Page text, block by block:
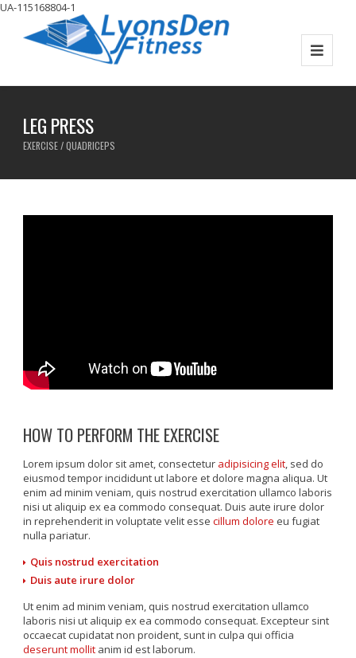
UA-115168804-1
LEG PRESS
EXERCISE / QUADRICEPS
HOW TO PERFORM THE EXERCISE
Lorem ipsum dolor sit amet, consectetur adipisicing elit, sed do
eiusmod tempor incididunt ut labore et dolore magna aliqua. Ut
enim ad minim veniam, quis nostrud exercitation ullamco laboris
nisi ut aliquip ex ea commodo consequat. Duis aute irure dolor
in reprehenderit in voluptate velit essecillum dolore eu fugiat
nulla pariatur.
Quis nostrud exercitation
Duis aute irure dolor
Ut enim ad minim veniam, quis nostrud exercitation ullamco
laboris nisi ut aliquip ex ea commodo consequat. Excepteur sint
occaecat cupidatat non proident, sunt in culpa qui officia
deserunt mollit anim id est laborum.